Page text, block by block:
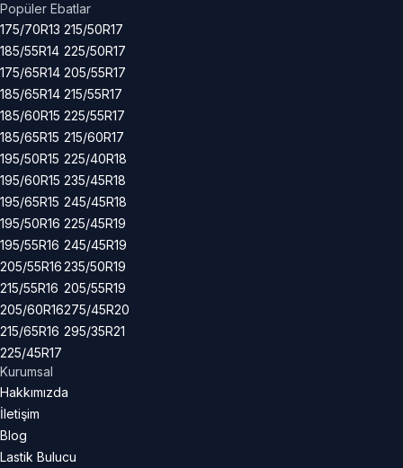
Popüler Ebatlar
175/70R13
185/55R14
175/65R14
185/65R14
185/60R15
185/65R15
195/50R15
195/60R15
195/65R15
195/50R16
195/55R16
205/55R16
215/55R16
205/60R16
215/65R16
225/45R17
215/50R17
225/50R17
205/55R17
215/55R17
225/55R17
215/60R17
225/40R18
235/45R18
245/45R18
225/45R19
245/45R19
235/50R19
205/55R19
275/45R20
295/35R21
Kurumsal
Hakkımızda
İletişim
Blog
Lastik Bulucu